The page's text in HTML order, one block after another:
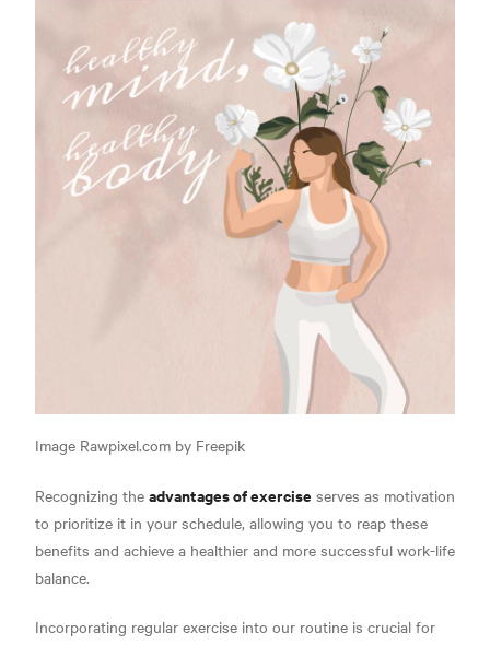
Image Rawpixel.com by Freepik
Recognizing the advantages of exercise serves as motivation
to prioritize it in your schedule, allowing you to reap these
benefits and achieve a healthier and more successful work-life
balance.
Incorporating regular exercise into our routine is crucial for